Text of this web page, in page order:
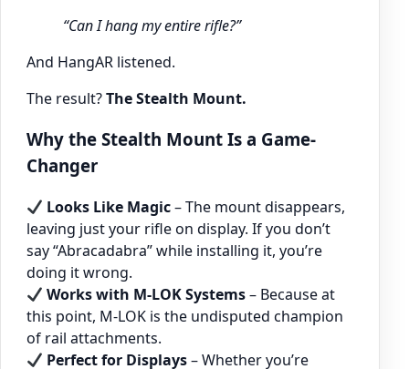
“Can I hang my entire rifle?”
And HangAR listened.
The result?The Stealth Mount.
Why the Stealth Mount Is a Game-
Changer
Looks Like Magic– The mount disappears,
leaving just your rifle on display. If you don’t
say “Abracadabra” while installing it, you’re
doing it wrong.
Works with M-LOK Systems– Because at
this point, M-LOK is the undisputed champion
of rail attachments.
Perfect for Displays– Whether you’re